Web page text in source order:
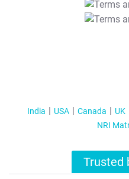
India USA Canada UK
NRI
Trusted